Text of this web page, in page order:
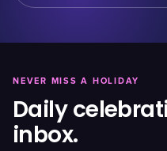
NEVER MISS A HOLIDAY
Daily
inbox.